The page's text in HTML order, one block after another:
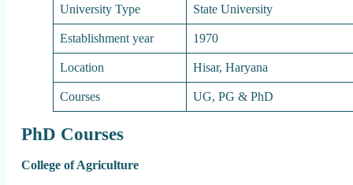
University Type
State University
Establishment year
1970
Location
Hisar, Haryana
Courses
UG, PG & PhD
PhD Courses
College of Agriculture